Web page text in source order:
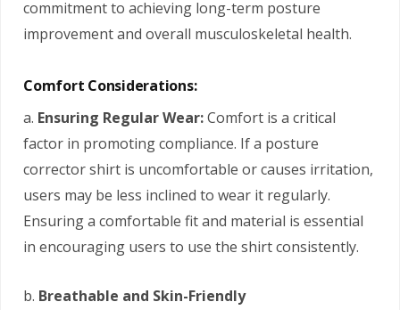
commitment to achieving long-term posture
improvement and overall musculoskeletal health.
Comfort Considerations:
a. Ensuring Regular Wear:Comfort is a critical
factor in promoting compliance. If a posture
corrector shirt is uncomfortable or causes irritation,
users may be less inclined to wear it regularly.
Ensuring a comfortable fit and material is essential
in encouraging users to use the shirt consistently.
b. Breathable and Skin-Friendly